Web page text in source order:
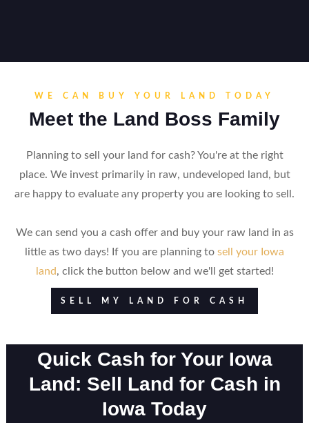
WE CAN BUY YOUR LAND TODAY
Meet the Land Boss Family
Planning to sell your land for cash? You're at the right
place. We invest primarily in raw, undeveloped land, but
are happy to evaluate any property you are looking to sell.
We can send you a cash offer and buy your raw land in as
little as two days! If you are planning to sell your Iowa
land, click the button below and we'll get started!
SELL MY LAND FOR CASH
Quick Cash for Your Iowa
Land: Sell Land for Cash in
Iowa Today